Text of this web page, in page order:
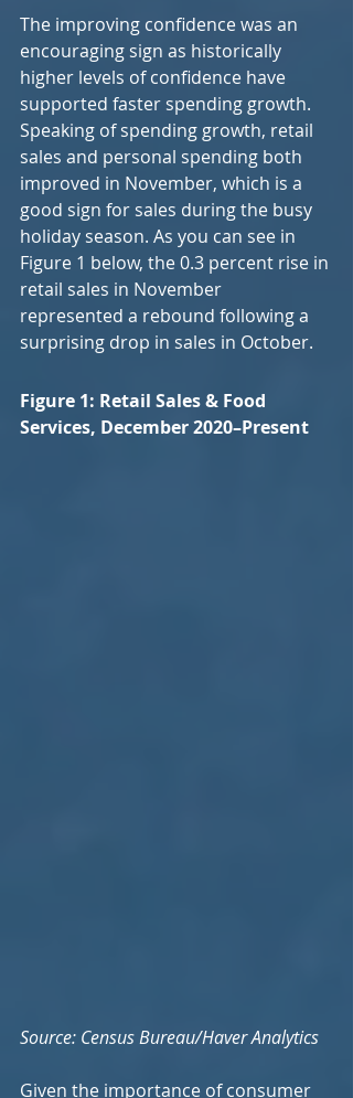
The improving confidence was an
encouraging sign as historically
higher levels of confidence have
supported faster spending growth.
Speaking of spending growth, retail
sales and personal spending both
improved in November, which is a
good sign for sales during the busy
holiday season. As you can see in
Figure 1 below, the 0.3 percent rise in
retail sales in November
represented a rebound following a
surprising drop in sales in October.
Figure 1: Retail Sales & Food
Services, December 2020–Present
Source: Census Bureau/Haver Analytics
Given the importance of consumer